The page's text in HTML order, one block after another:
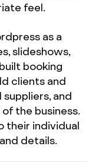
feel.
as a
slideshows,
booking
clients and
and
the business.
their individual
details.